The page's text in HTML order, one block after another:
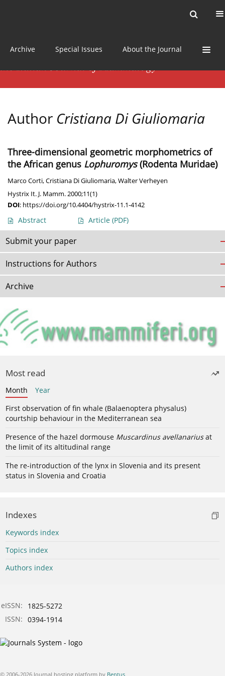
Archive Special Issues About the Journal
Author Cristiana Di Giuliomaria
Three-dimensional geometric morphometrics of
the African genus Lophuromys(Rodenta Muridae)
Marco Corti,Cristiana Di Giuliomaria,Walter Verheyen
Hystrix It. J. Mamm. 2000;11(1)
DOI: https://doi.org/10.4404/hystrix-11.1-4142
Abstract Article (PDF)
Submit your paper
Instructions for Authors
Archive
Most read
Month
Year
First observation of fin whale (Balaenoptera physalus)
courtship behaviour in the Mediterranean sea
Presence of the hazel dormouse Muscardinus avellanariusat
the limit of its altitudinal range
The re-introduction of the lynx in Slovenia and its present
status in Slovenia and Croatia
Indexes
Keywords index
Topics index
Authors index
eISSN:
1825-5272
ISSN: 0394-1914
© 2006-2026 Journal hosting platform by Bentus